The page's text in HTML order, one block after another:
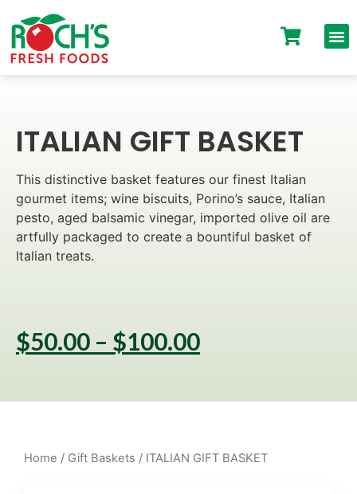
ITALIAN GIFT BASKET
This distinctive basket features our finest Italian
gourmet items; wine biscuits, Porino’s sauce, Italian
pesto, aged balsamic vinegar, imported olive oil are
artfully packaged to create a bountiful basket of
Italian treats.
$50.00 – $100.00
Home / Gift Baskets / ITALIAN GIFT BASKET